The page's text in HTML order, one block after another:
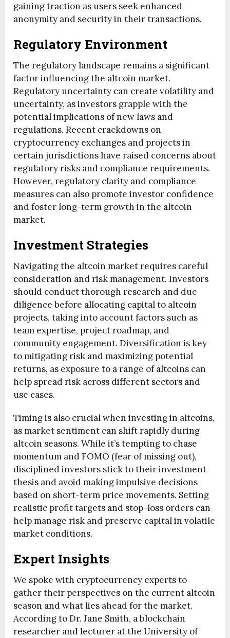
gaining traction as users seek enhanced
anonymity and security in their transactions.
Regulatory Environment
The regulatory landscape remains a significant
factor influencing the altcoin market.
Regulatory uncertainty can create volatility and
uncertainty, as investors grapple with the
potential implications of new laws and
regulations. Recent crackdowns on
cryptocurrency exchanges and projects in
certain jurisdictions have raised concerns about
regulatory risks and compliance requirements.
However, regulatory clarity and compliance
measures can also promote investor confidence
and foster long-term growth in the altcoin
market.
Investment Strategies
Navigating the altcoin market requires careful
consideration and risk management. Investors
should conduct thorough research and due
diligence before allocating capital to altcoin
projects, taking into account factors such as
team expertise, project roadmap, and
community engagement. Diversification is key
to mitigating risk and maximizing potential
returns, as exposure to a range of altcoins can
help spread risk across different sectors and
use cases.
Timing is also crucial when investing in altcoins,
as market sentiment can shift rapidly during
altcoin seasons. While it’s tempting to chase
momentum and FOMO (fear of missing out),
disciplined investors stick to their investment
thesis and avoid making impulsive decisions
based on short-term price movements. Setting
realistic profit targets and stop-loss orders can
help manage risk and preserve capital in volatile
market conditions.
Expert Insights
We spoke with cryptocurrency experts to
gather their perspectives on the current altcoin
season and what lies ahead for the market.
According to Dr. Jane Smith, a blockchain
researcher and lecturer at the University of